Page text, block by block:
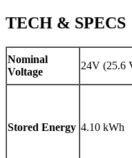
TECH & SPECS
Nominal
Voltage
24V (25.6
Stored Energy 4.10 kWh